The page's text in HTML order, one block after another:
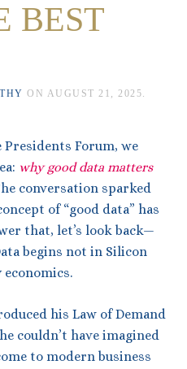
BEST
ON AUGUST 21, 2025.
Forum, we
why good data matters
conversation sparked
of “good data” has
that, let’s look back—
begins not in Silicon
his Law of Demand
couldn’t have imagined
to modern business